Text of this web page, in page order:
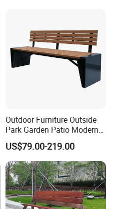
Outdoor Furniture Outside
Park Garden Patio Modern
Wood Plastic Composite
Bench Seat
US$79.00-219.00